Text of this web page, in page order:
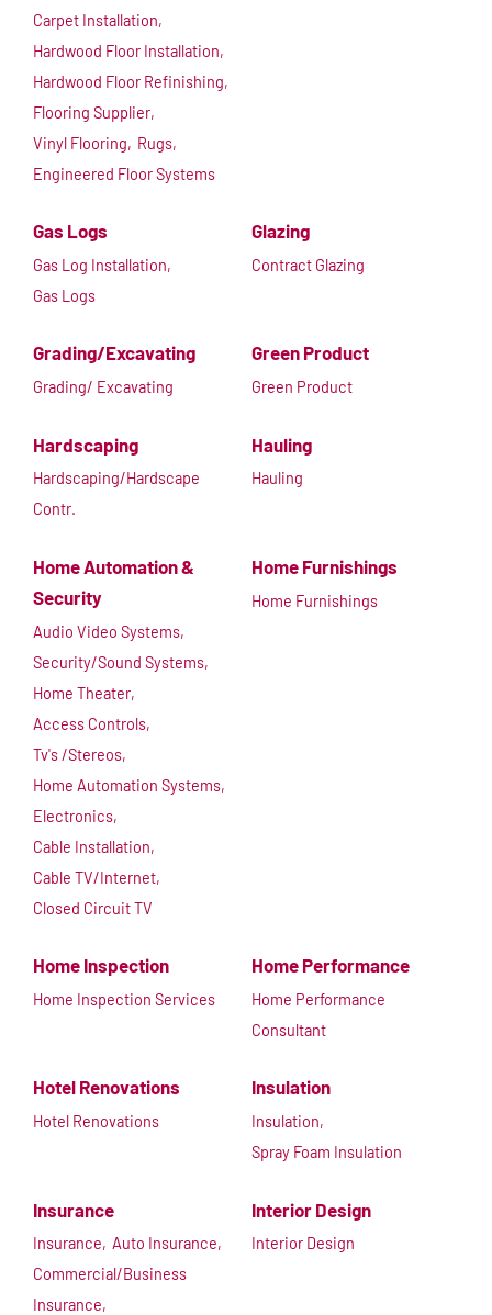
Carpet Installation,
Hardwood Floor Installation,
Hardwood Floor Refinishing,
Flooring Supplier,
Vinyl Flooring, Rugs,
Engineered Floor Systems
Gas Logs
Gas Log Installation,
Gas Logs
Glazing
Contract Glazing
Grading/Excavating
Grading/ Excavating
Green Product
Green Product
Hardscaping
Hardscaping/Hardscape
Contr.
Hauling
Hauling
Home Automation &
Security
Audio Video Systems,
Security/Sound Systems,
Home Theater,
Access Controls,
Tv's /Stereos,
Home Automation Systems,
Electronics,
Cable Installation,
Cable TV/Internet,
Closed Circuit TV
Home Furnishings
Home Furnishings
Home Inspection
Home Inspection Services
Home Performance
Home Performance
Consultant
Hotel Renovations
Hotel Renovations
Insulation
Insulation,
Spray Foam Insulation
Insurance
Insurance, Auto Insurance,
Commercial/Business
Insurance,
Interior Design
Interior Design